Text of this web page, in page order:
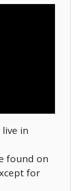
live in
found on
for